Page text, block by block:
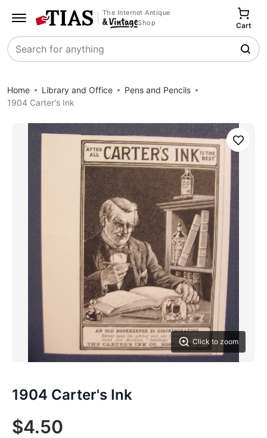
The Internet Antique
Shop
Search
Cart
Home Library and Office
Pens and Pencils
1904 Carter's Ink
Click to zoom
Save
1904 Carter's Ink
$4.50